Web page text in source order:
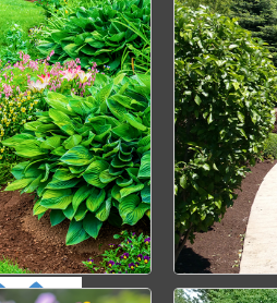
MC3
MC4